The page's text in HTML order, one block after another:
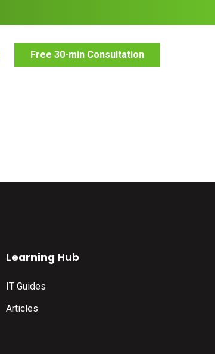
Free 30-min Consultation
Learning Hub
IT Guides
Articles